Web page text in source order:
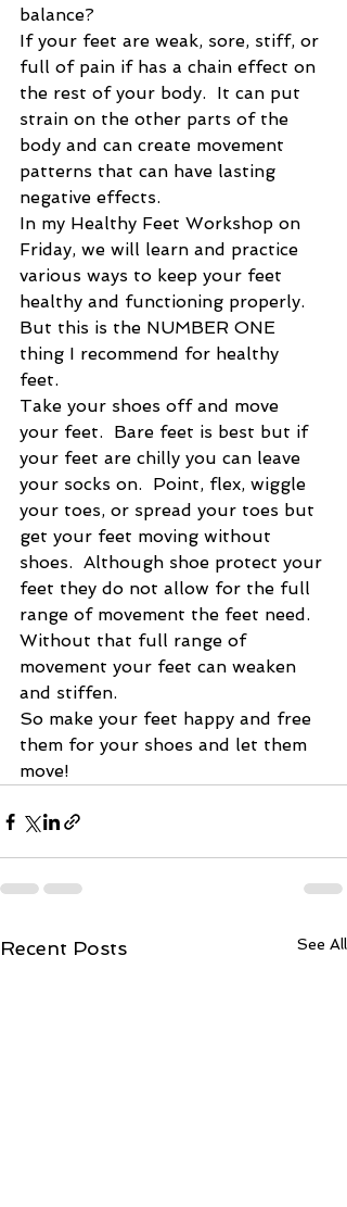
balance?
If your feet are weak, sore, stiff, or
full of pain if has a chain effect on
the rest of your body.  It can put
strain on the other parts of the
body and can create movement
patterns that can have lasting
negative effects.
In my Healthy Feet Workshop on
Friday, we will learn and practice
various ways to keep your feet
healthy and functioning properly.
But this is the NUMBER ONE
thing I recommend for healthy
feet.
Take your shoes off and move
your feet.  Bare feet is best but if
your feet are chilly you can leave
your socks on.  Point, flex, wiggle
your toes, or spread your toes but
get your feet moving without
shoes.  Although shoe protect your
feet they do not allow for the full
range of movement the feet need.
Without that full range of
movement your feet can weaken
and stiffen.
So make your feet happy and free
them for your shoes and let them
move!
Recent Posts See All